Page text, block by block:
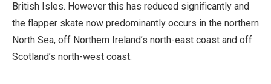
British Isles. However this has reduced significantly and
the flapper skate now predominantly occurs in the northern
North Sea, off Northern Ireland’s north-east coast and off
Scotland’s north-west coast.